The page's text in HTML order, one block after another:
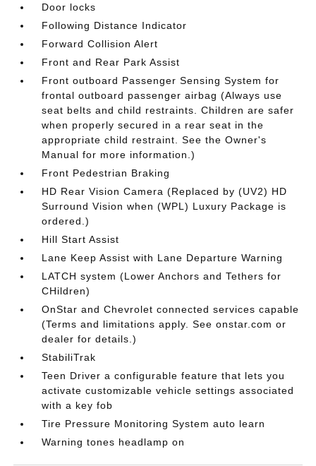
Door locks
Following Distance Indicator
Forward Collision Alert
Front and Rear Park Assist
Front outboard Passenger Sensing System for
frontal outboard passenger airbag (Always use
seat belts and child restraints. Children are safer
when properly secured in a rear seat in the
appropriate child restraint. See the Owner's
Manual for more information.)
Front Pedestrian Braking
HD Rear Vision Camera (Replaced by (UV2) HD
Surround Vision when (WPL) Luxury Package is
ordered.)
Hill Start Assist
Lane Keep Assist with Lane Departure Warning
LATCH system (Lower Anchors and Tethers for
CHildren)
OnStar and Chevrolet connected services capable
(Terms and limitations apply. See onstar.com or
dealer for details.)
StabiliTrak
Teen Driver a configurable feature that lets you
activate customizable vehicle settings associated
with a key fob
Tire Pressure Monitoring System auto learn
Warning tones headlamp on